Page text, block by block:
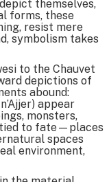
themselves,
forms, these
resist mere
symbolism takes
to the Chauvet
depictions of
abound:
appear
monsters,
tied to fate—places
spaces
environment,